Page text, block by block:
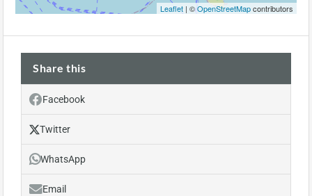
Leaflet | ©OpenStreetMapcontributors
Share this
Facebook
Twitter
WhatsApp
Email